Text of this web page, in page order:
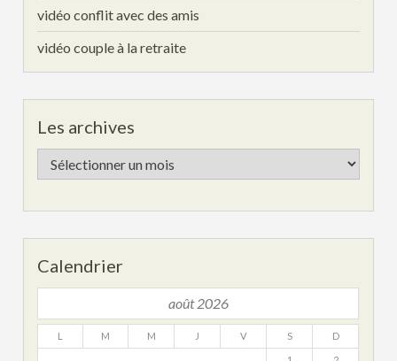
vidéo conflit avec des amis
vidéo couple à la retraite
Les archives
Les
archives
Calendrier
août 2026
L M M J V S D